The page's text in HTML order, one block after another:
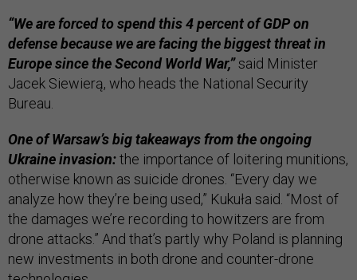
“We are forced to spend this 4 percent of GDP on
defense because we are facing the biggest threat in
Europe since the Second World War,”said Minister
Jacek Siewierą, who heads the National Security
Bureau.
One of Warsaw’s big takeaways from the ongoing
Ukraine invasion:the importance of loitering munitions,
otherwise known as suicide drones. “Every day we
analyze how they’re being used,” Kukuła said. “Most of
the damages we’re recording to howitzers are from
drone attacks.” And that’s partly why Poland is planning
new investments in both drone and counter-drone